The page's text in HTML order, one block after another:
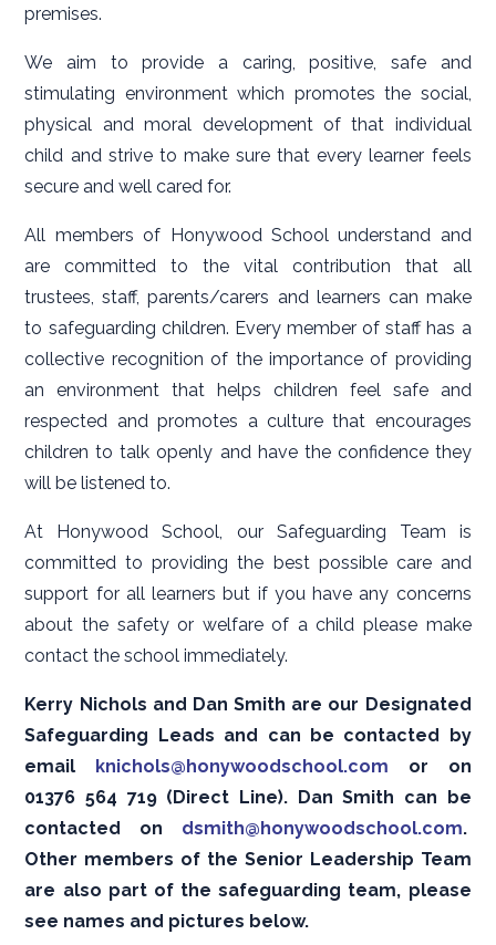
premises.
We aim to provide a caring, positive, safe and
stimulating environment which promotes the social,
physical and moral development of that individual
child and strive to make sure that every learner feels
secure and well cared for.
All members of Honywood School understand and
are committed to the vital contribution that all
trustees, staff, parents/carers and learners can make
to safeguarding children. Every member of staff has a
collective recognition of the importance of providing
an environment that helps children feel safe and
respected and promotes a culture that encourages
children to talk openly and have the confidence they
will be listened to.
At Honywood School, our Safeguarding Team is
committed to providing the best possible care and
support for all learners but if you have any concerns
about the safety or welfare of a child please make
contact the school immediately.
Kerry Nichols and Dan Smith are our Designated
Safeguarding Leads and can be contacted by
email knichols@honywoodschool.com or on
01376 564 719 (Direct Line). Dan Smith can be
contacted on dsmith@honywoodschool.com.
Other members of the Senior Leadership Team
are also part of the safeguarding team, please
see names and pictures below.